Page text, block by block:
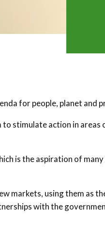
for people, planet and
stimulate action in
is the aspiration of
markets, using them as
with the